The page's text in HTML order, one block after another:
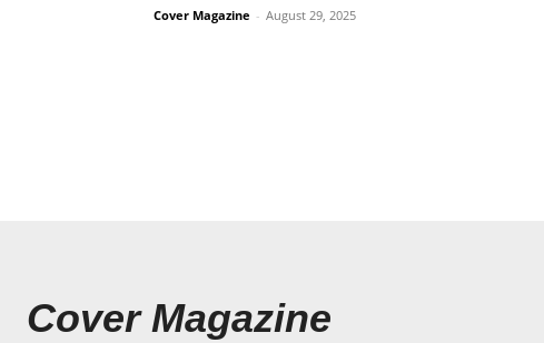
Cover Magazine - August 29, 2025
Cover Magazine